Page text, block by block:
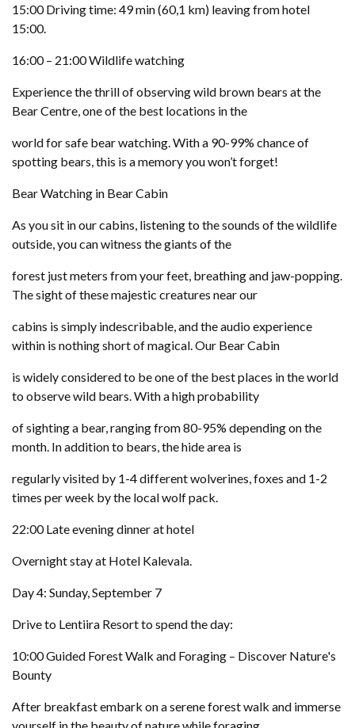
15:00 Driving time: 49 min (60,1 km) leaving from hotel
15:00.
16:00 – 21:00 Wildlife watching
Experience the thrill of observing wild brown bears at the
Bear Centre, one of the best locations in the
world for safe bear watching. With a 90-99% chance of
spotting bears, this is a memory you won’t forget!
Bear Watching in Bear Cabin
As you sit in our cabins, listening to the sounds of the wildlife
outside, you can witness the giants of the
forest just meters from your feet, breathing and jaw-popping.
The sight of these majestic creatures near our
cabins is simply indescribable, and the audio experience
within is nothing short of magical. Our Bear Cabin
is widely considered to be one of the best places in the world
to observe wild bears. With a high probability
of sighting a bear, ranging from 80-95% depending on the
month. In addition to bears, the hide area is
regularly visited by 1-4 different wolverines, foxes and 1-2
times per week by the local wolf pack.
22:00 Late evening dinner at hotel
Overnight stay at Hotel Kalevala.
Day 4: Sunday, September 7
Drive to Lentiira Resort to spend the day:
10:00 Guided Forest Walk and Foraging – Discover Nature's
Bounty
After breakfast embark on a serene forest walk and immerse